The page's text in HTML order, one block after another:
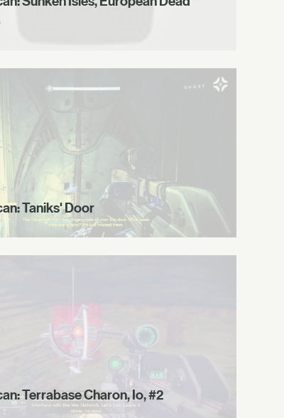
Taniks' Door
Terrabase Charon, Io, #2